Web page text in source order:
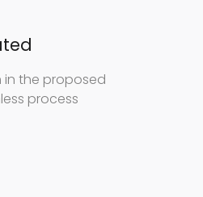
in the proposed
process